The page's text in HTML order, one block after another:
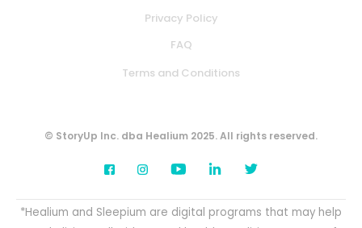
© StoryUp Inc. dba Healium 2025. All rights reserved.
Privacy Policy
FAQ
Terms and Conditions
*Healium and Sleepium are digital programs that may help